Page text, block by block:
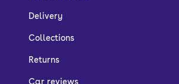
Delivery
Collections
Returns
Car reviews